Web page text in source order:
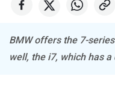
BMW offers the 7-
well, the i7, which has